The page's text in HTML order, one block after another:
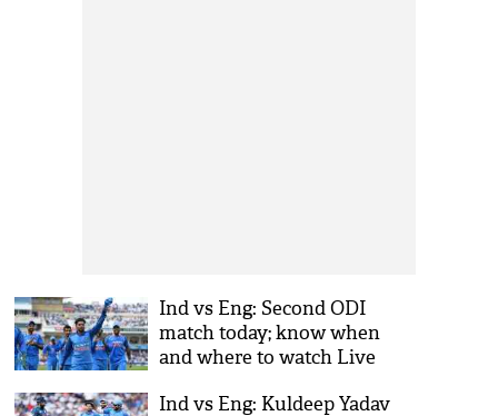
Ind vs Eng: Second ODI
match today; know when
and where to watch Live
Ind vs Eng: Kuldeep Yadav